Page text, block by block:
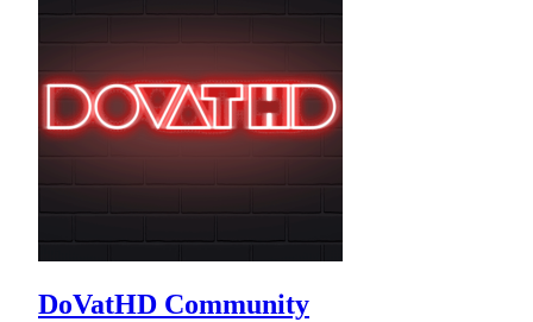
DoVatHD Community